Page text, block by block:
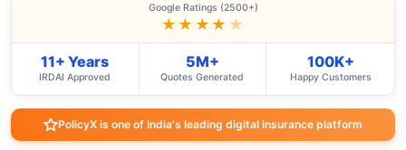
Google Ratings (2500+)
★★★★ ★
11+ Years
IRDAI Approved
5M+
Quotes Generated
100K+
Happy Customers
PolicyX is one of India's leading digital insurance platform